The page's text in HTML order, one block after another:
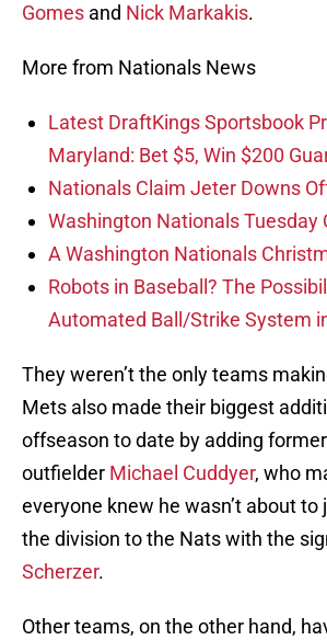
Gomes and Nick Markakis.
More from Nationals News
Latest DraftKings Sportsbook
Maryland: Bet $5, Win $200
Nationals Claim Jeter Downs
Washington Nationals Tuesday
A Washington Nationals
Robots in Baseball? The
Automated Ball/Strike System
They weren’t the only teams
Mets also made their biggest
offseason to date by adding
outfielder Michael Cuddyer, who
everyone knew he wasn’t about to
the division to the Nats with the
Scherzer.
Other teams, on the other hand,